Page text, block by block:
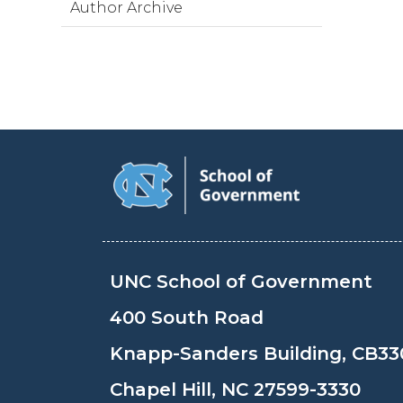
Author Archive
UNC School of Government
400 South Road
Knapp-Sanders Building,
Chapel Hill, NC 27599-3330